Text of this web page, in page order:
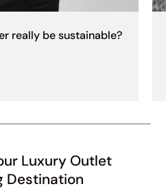
really be sustainable?
Luxury Outlet
Destination